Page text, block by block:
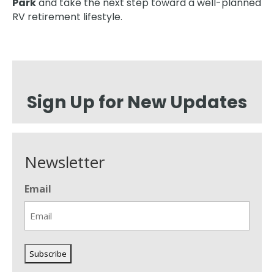
RV retirement lifestyle.
Sign Up for New Updates
Newsletter
Email